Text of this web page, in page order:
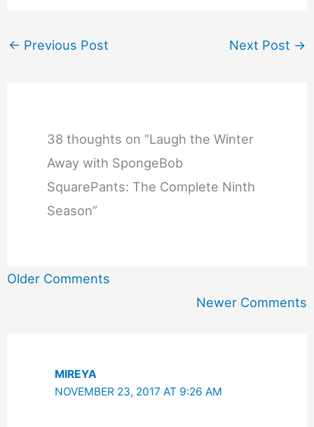
← Previous Post Next Post →
38 thoughts on “Laugh the Winter
Away with SpongeBob
SquarePants: The Complete Ninth
Season”
Newer
Older Comments
Newer Comments
MIREYA
NOVEMBER 23, 2017 AT 9:26 AM